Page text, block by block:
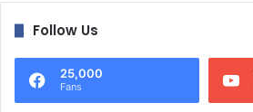
Follow Us
25,000
Fans